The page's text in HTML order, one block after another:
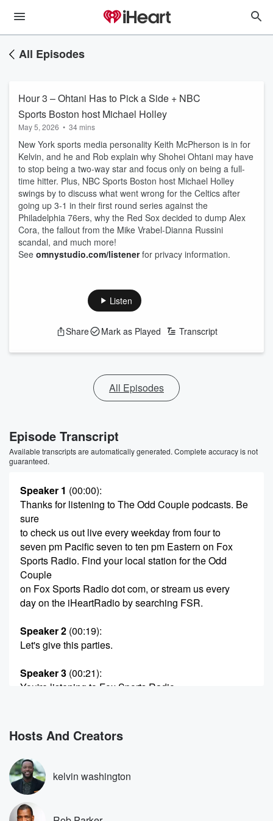
All Episodes
Hour 3 – Ohtani Has to Pick a Side + NBC
Sports Boston host Michael Holley
May 5, 2026 • 34 mins
New York sports media personality Keith McPherson is in for
Kelvin, and he and Rob explain why Shohei Ohtani may have
to stop being a two-way star and focus only on being a full-
time hitter. Plus, NBC Sports Boston host Michael Holley
swings by to discuss what went wrong for the Celtics after
going up 3-1 in their first round series against the
Philadelphia 76ers, why the Red Sox decided to dump Alex
Cora, the fallout from the Mike Vrabel-Dianna Russini
scandal, and much more!
See omnystudio.com/listenerfor privacy information.
Listen
Share Mark as Played Transcript
All Episodes
Episode Transcript
Available transcripts are automatically generated. Complete accuracy is not
guaranteed.
Speaker 1 (00:00):
Thanks for listening to The Odd Couple podcasts. Be
sure
to check us out live every weekday from four to
seven pm Pacific seven to ten pm Eastern on Fox
Sports Radio. Find your local station for the Odd
Couple
on Fox Sports Radio dot com, or stream us every
day on the iHeartRadio by searching FSR.
Speaker 2 (00:19):
Let's give this parties.
Speaker 3 (00:21):
You're listening to Fox Sports Radio.
Our number three on a trash talking Tuesday.
Speaker 2
Man Keith, where is the time gone? Number three?
Speaker 4
Unbelievable, Rob Parker, Keith McPherson, and for
Hosts And Creators
kelvin washington